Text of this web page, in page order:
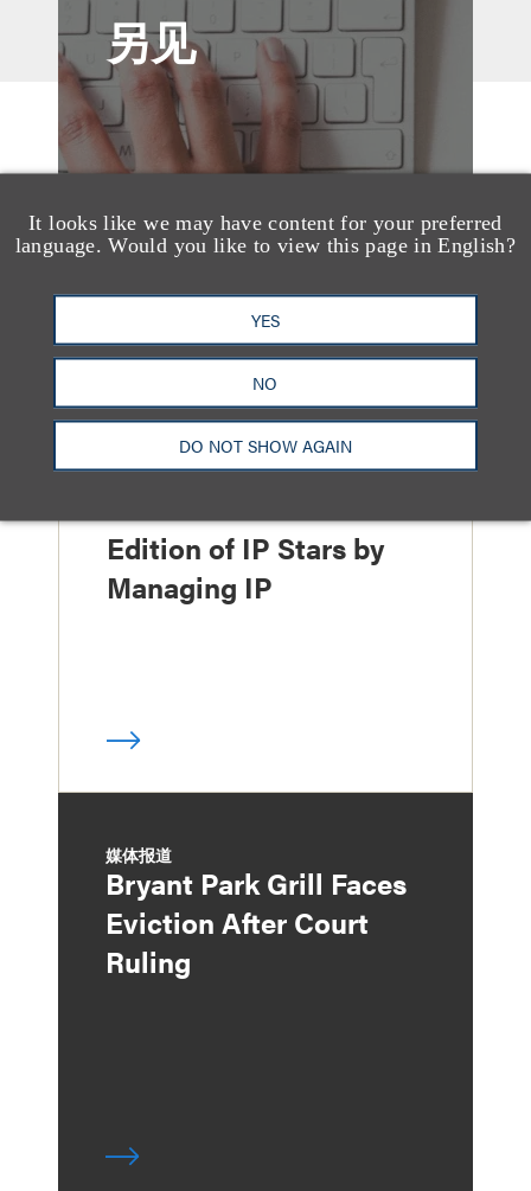
It looks like we may have content for your preferred
language. Would you like to view this page in English?
YES
NO
DO NOT SHOW AGAIN
另见
奖项与荣誉
13 Loeb Lawyers
Edition of IP Stars by
Managing IP
媒体报道
Bryant Park Grill Faces
Eviction After Court
Ruling